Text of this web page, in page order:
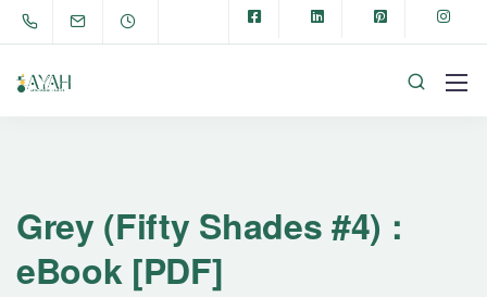
Grey (Fifty Shades #4) :
eBook [PDF]